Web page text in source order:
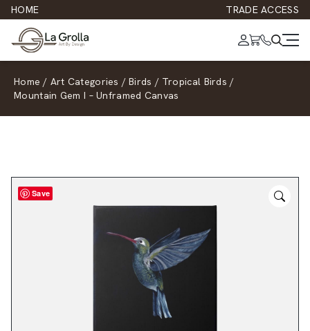
HOME TRADE ACCESS
Home / Art Categories / Birds / Tropical Birds /
Mountain Gem I – Unframed Canvas
Save